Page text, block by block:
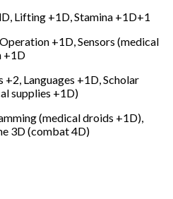
+1D, Stamina +1D+1
+1D, Sensors (medical
+1D
Languages +1D, Scholar
supplies +1D)
(medical droids +1D),
3D (combat 4D)